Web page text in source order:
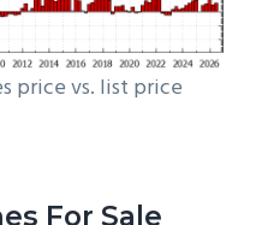
price vs. list price
For Sale